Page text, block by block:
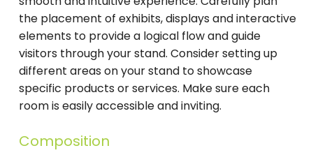
the placement of exhibits, displays and interactive
elements to provide a logical flow and guide
visitors through your stand. Consider setting up
different areas on your stand to showcase
specific products or services. Make sure each
room is easily accessible and inviting.
Composition